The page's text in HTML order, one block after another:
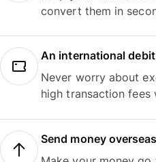
convert them in
An international
Never worry about
high transaction fees
Send money